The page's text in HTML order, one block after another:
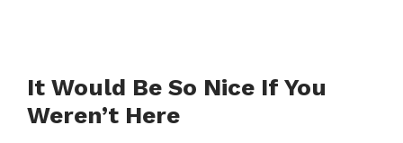
It Would Be So Nice If You
Weren’t Here